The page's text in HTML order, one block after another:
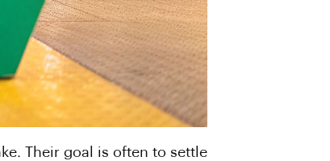
Their goal is often to settle